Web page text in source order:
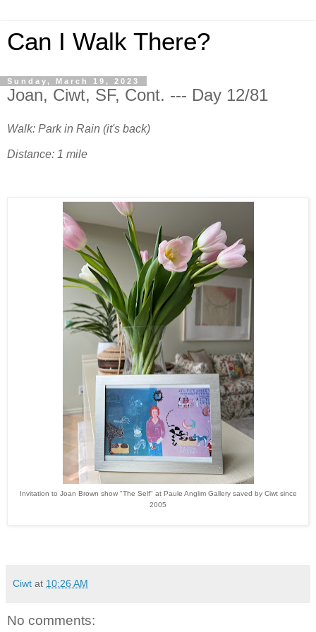
Can I Walk There?
Sunday, March 19, 2023
Joan, Ciwt, SF, Cont. --- Day 12/81
Walk: Park in Rain (it's back)
Distance: 1 mile
Invitation to Joan Brown show "The Self" at Paule Anglim Gallery saved by Ciwt since
2005
Ciwt at 10:26 AM
No comments: